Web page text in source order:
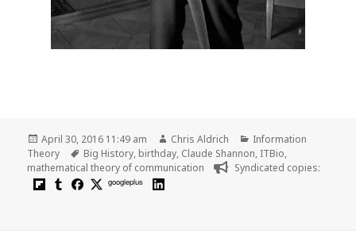
Posted
on
April 30, 2016 11:49 am Author
Chris Aldrich Categories
Information
Theory
Tags
Big History, birthday, Claude Shannon, ITBio,
mathematical theory of communication
Syndicated copies:
googleplus